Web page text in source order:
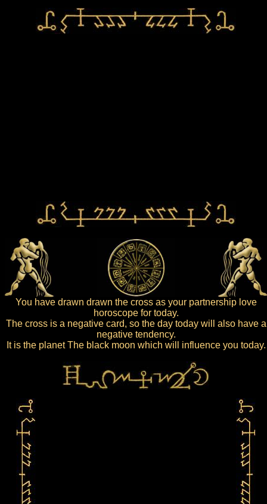
You have drawn drawn the cross as your partnership love
horoscope for today.
The cross is a negative card, so the day today will also have a
negative tendency.
It is the planet The black moon which will influence you today.